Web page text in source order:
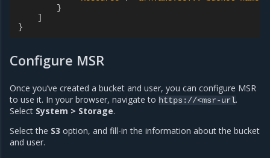
}
]
}
Configure MSR
Once you’ve created a bucket and user, you can configure MSR
to use it. In your browser, navigate to https://<msr-url.
Select System > Storage.
Select the S3 option, and fill-in the information about the bucket
and user.